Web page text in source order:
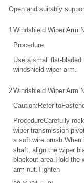
Open and suitably
1Windshield Wiper Arm
Procedure
Use a small flat-
windshield wiper arm.
2Windshield Wiper Arm
Caution:Refer
ProcedureCarefully
wiper transmission
a soft wire
shaft, align the wiper
blackout area.Hold the
arm nut.Tighten